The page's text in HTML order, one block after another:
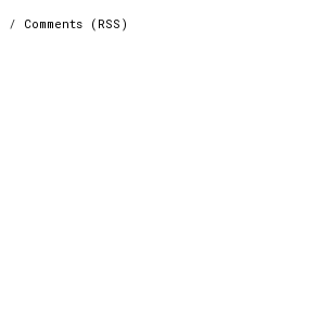
/ Comments (RSS)